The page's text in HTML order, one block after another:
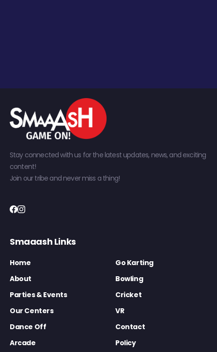
Stay connected with us for the latest updates, news, and exciting
content!
Join our tribe and never miss a thing!
Smaaash Links
Home
Go Karting
About
Bowling
Parties & Events
Cricket
Our Centers
VR
Dance Off
Contact
Arcade
Policy